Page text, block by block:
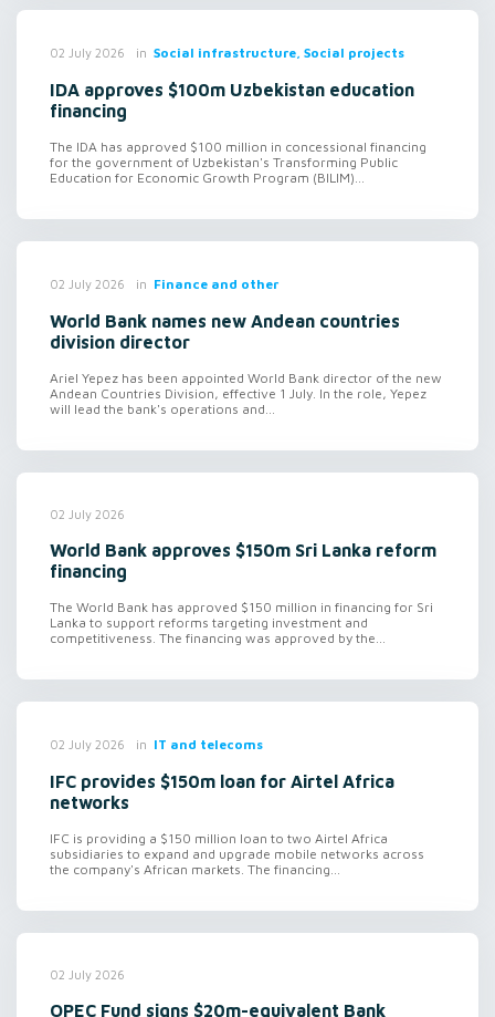
02 July 2026 in Social infrastructure, Social projects
IDA approves $100m Uzbekistan education
financing
The IDA has approved $100 million in concessional financing
for the government of Uzbekistan's Transforming Public
Education for Economic Growth Program (BILIM)...
02 July 2026 in Finance and other
World Bank names new Andean countries
division director
Ariel Yepez has been appointed World Bank director of the new
Andean Countries Division, effective 1 July. In the role, Yepez
will lead the bank's operations and...
02 July 2026
World Bank approves $150m Sri Lanka reform
financing
The World Bank has approved $150 million in financing for Sri
Lanka to support reforms targeting investment and
competitiveness. The financing was approved by the...
02 July 2026 in IT and telecoms
IFC provides $150m loan for Airtel Africa
networks
IFC is providing a $150 million loan to two Airtel Africa
subsidiaries to expand and upgrade mobile networks across
the company's African markets. The financing...
02 July 2026
OPEC Fund signs $20m-equivalent Bank